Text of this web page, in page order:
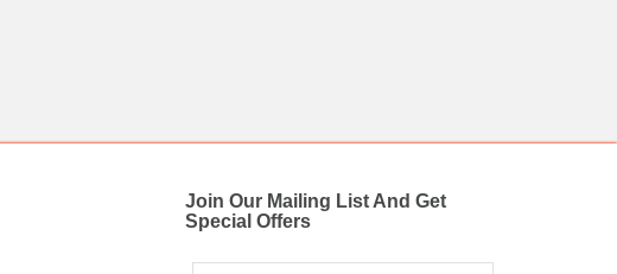
Join Our Mailing List And Get
Special Offers